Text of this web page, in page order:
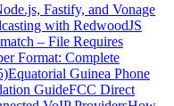
Fastify, and Vonage
with RedwoodJS
– File Requires
Format: Complete
Equatorial Guinea Phone
GuideFCC Direct